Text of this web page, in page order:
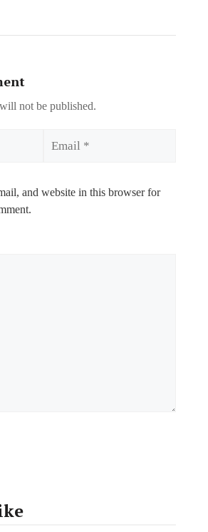
not be published.
and website in this browser for